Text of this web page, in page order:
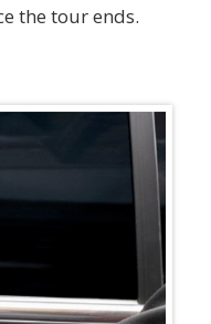
the tour ends.